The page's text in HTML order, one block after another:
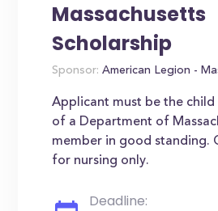
Massachusetts
Scholarship
Sponsor: American Legion -
Applicant must be the
of a Department of
member in good standing.
for nursing only.
Deadline: